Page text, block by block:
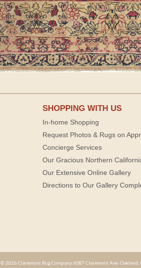
SHOPPING WITH US
In-home Shopping
Request Photos & Rugs on
Concierge Services
Our Gracious Northern
Our Extensive Online Gallery
Directions to Our Gallery
© 2026 Claremont Rug Company 6087 Claremont Ave. Oakland,